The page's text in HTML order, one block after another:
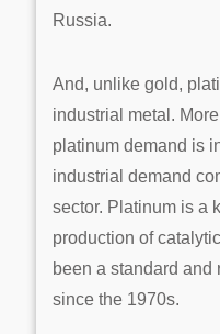
Russia.
And, unlike gold,
industrial metal.
platinum demand is
industrial demand
sector. Platinum is a
production of
been a standard
since the 1970s.